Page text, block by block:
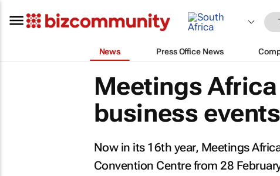
News Press Office News
Meetings
business
Now in its 16th year, Meetings
Convention Centre from 28